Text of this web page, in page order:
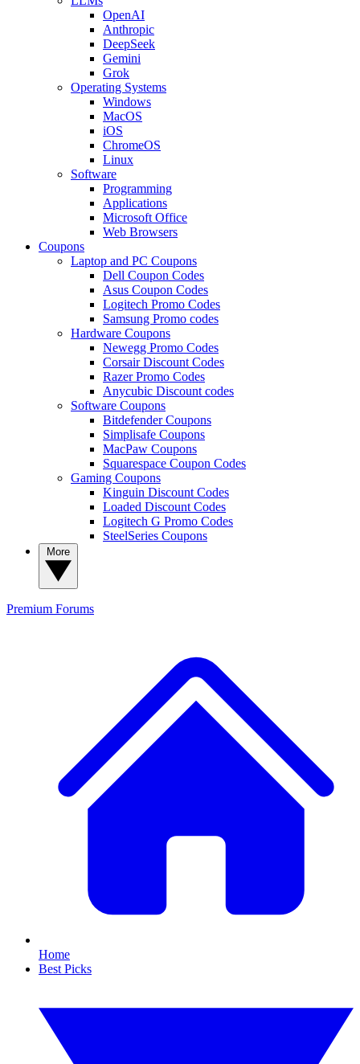
OpenAI
Anthropic
DeepSeek
Gemini
Grok
Operating Systems
Windows
MacOS
iOS
ChromeOS
Linux
Software
Programming
Applications
Microsoft Office
Web Browsers
Coupons
Laptop and PC Coupons
Dell Coupon Codes
Asus Coupon Codes
Logitech Promo Codes
Samsung Promo codes
Hardware Coupons
Newegg Promo Codes
Corsair Discount Codes
Razer Promo Codes
Anycubic Discount codes
Software Coupons
Bitdefender Coupons
Simplisafe Coupons
MacPaw Coupons
Squarespace Coupon Codes
Gaming Coupons
Kinguin Discount Codes
Loaded Discount Codes
Logitech G Promo Codes
SteelSeries Coupons
Premium Forums
Home
Best Picks